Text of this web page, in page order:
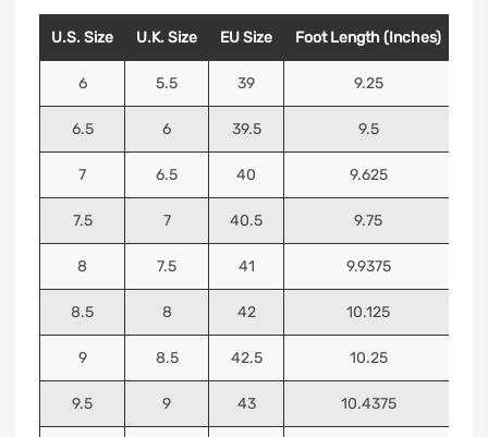
U.S. Size U.K. Size EU Size Foot Length (Inches)
6 5.5 39 9.25
6.5 6 39.5 9.5
7 6.5 40 9.625
7.5 7 40.5 9.75
8 7.5 41 9.9375
8.5 8 42 10.125
9 8.5 42.5 10.25
9.5 9 43 10.4375